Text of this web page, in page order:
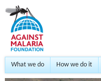
What we do How we do it